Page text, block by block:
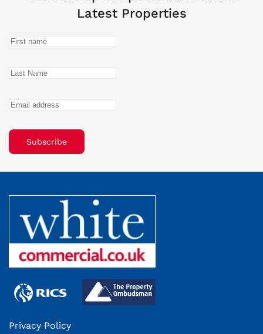
Latest Properties
Subscribe
Privacy Policy